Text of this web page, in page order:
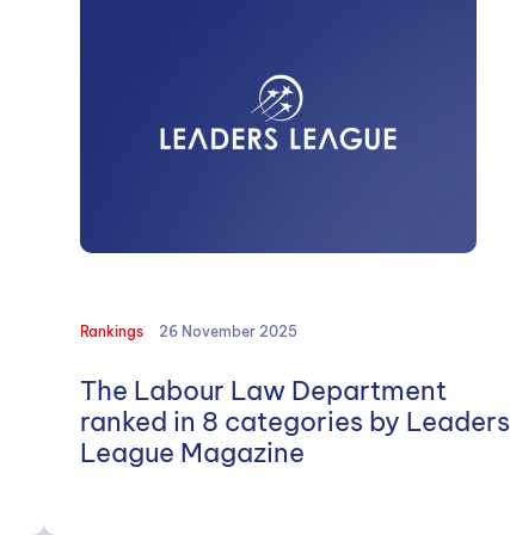
Rankings 26 November 2025
The Labour Law Department
ranked in 8 categories by Leaders
League Magazine